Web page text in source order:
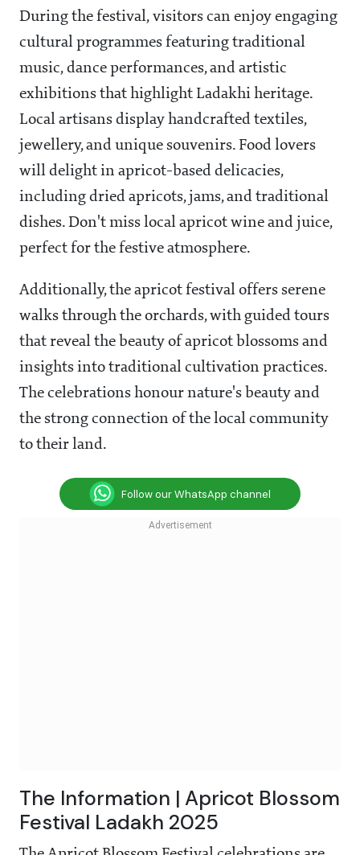
During the festival, visitors can enjoy engaging
cultural programmes featuring traditional
music, dance performances, and artistic
exhibitions that highlight Ladakhi heritage.
Local artisans display handcrafted textiles,
jewellery, and unique souvenirs. Food lovers
will delight in apricot-based delicacies,
including dried apricots, jams, and traditional
dishes. Don't miss local apricot wine and juice,
perfect for the festive atmosphere.
Additionally, the apricot festival offers serene
walks through the orchards, with guided tours
that reveal the beauty of apricot blossoms and
insights into traditional cultivation practices.
The celebrations honour nature's beauty and
the strong connection of the local community
to their land.
Follow our WhatsApp channel
The Information | Apricot Blossom
Festival Ladakh 2025